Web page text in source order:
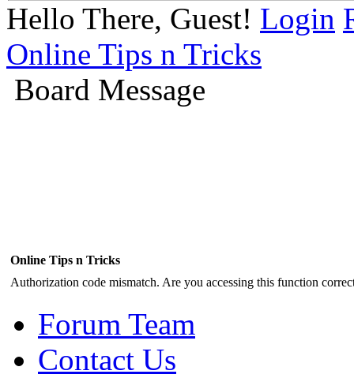
Hello There, Guest! Login
Online Tips n Tricks
Board Message
Online Tips n Tricks
Authorization code mismatch. Are you accessing this function
Forum Team
Contact Us